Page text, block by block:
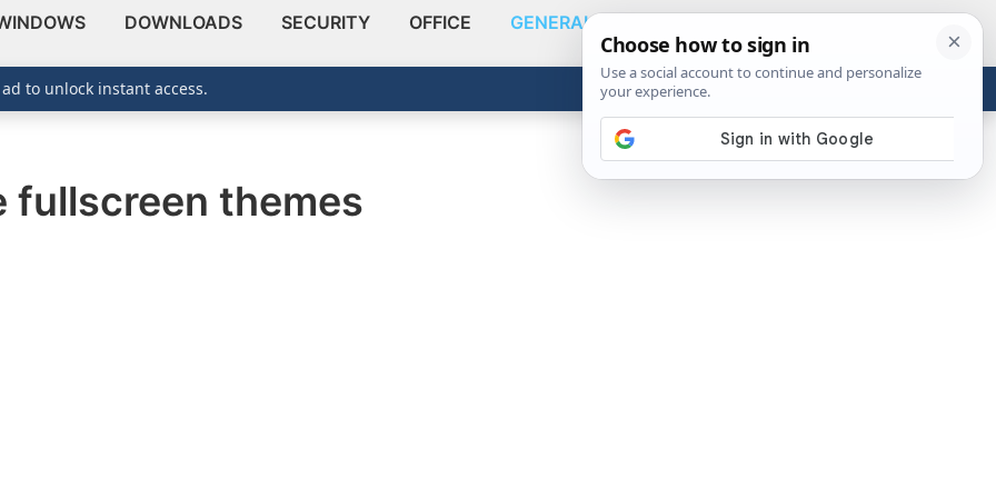
DOWNLOADS SECURITY OFFICE GENERAL
ABOUT
Show
fullscreen themes
to unlock instant access.